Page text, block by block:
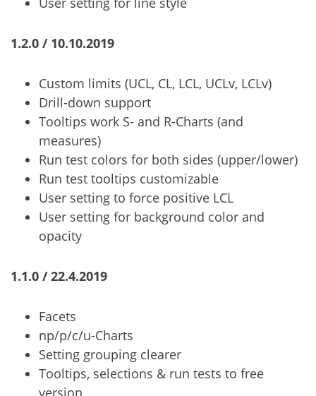
1.2.0 / 10.10.2019
Custom limits (UCL, CL, LCL, UCLv, LCLv)
Drill-down support
Tooltips work S- and R-Charts (and
measures)
Run test colors for both sides (upper/lower)
Run test tooltips customizable
User setting to force positive LCL
User setting for background color and
opacity
1.1.0 / 22.4.2019
Facets
np/p/c/u-Charts
Setting grouping clearer
Tooltips, selections & run tests to free
version